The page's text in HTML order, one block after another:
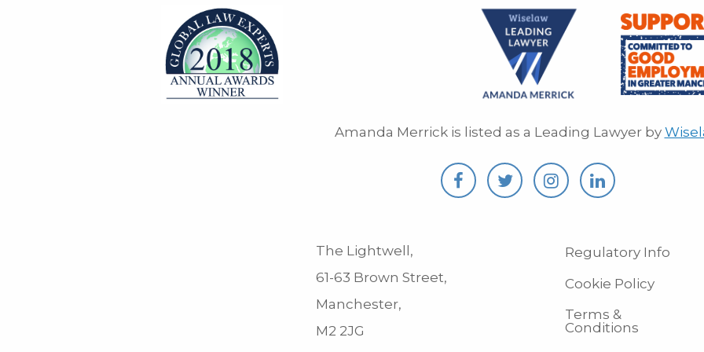
Amanda Merrick is listed as a Leading Lawyer by
The Lightwell,
61-63 Brown Street,
Manchester,
M2 2JG
Regulatory Info
Cookie Policy
Terms &
Conditions